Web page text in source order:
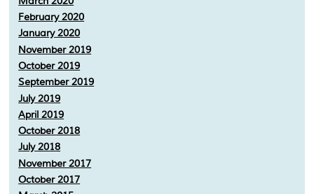
February 2020
January 2020
November 2019
October 2019
September 2019
July 2019
April 2019
October 2018
July 2018
November 2017
October 2017